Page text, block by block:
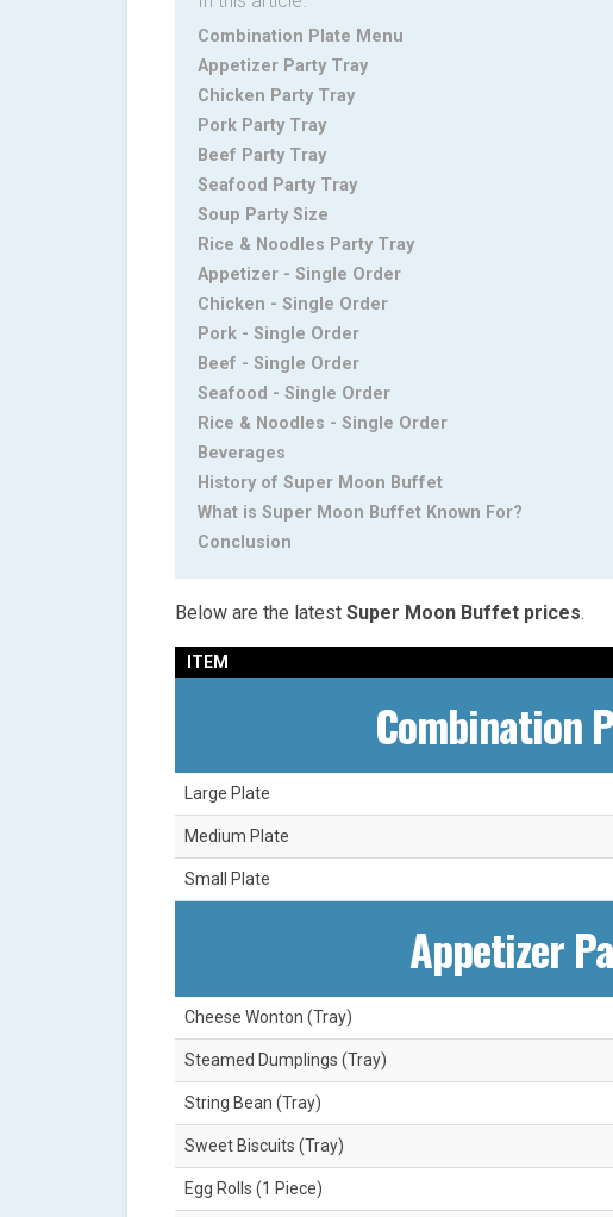
Combination Plate Menu
Appetizer Party Tray
Chicken Party Tray
Pork Party Tray
Beef Party Tray
Seafood Party Tray
Soup Party Size
Rice & Noodles Party Tray
Appetizer - Single Order
Chicken - Single Order
Pork - Single Order
Beef - Single Order
Seafood - Single Order
Rice & Noodles - Single Order
Beverages
History of Super Moon Buffet
What is Super Moon Buffet Known For?
Conclusion
Below are the latest Super Moon Buffet prices.
ITEM
Combination
Large Plate
Medium Plate
Small Plate
Appetizer
Cheese Wonton (Tray)
Steamed Dumplings (Tray)
String Bean (Tray)
Sweet Biscuits (Tray)
Egg Rolls (1 Piece)